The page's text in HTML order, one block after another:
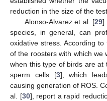
reduction in the size of the
Alonso-Alvarez et al. [29]
species, in general, can
oxidative stress. According
of the roosters with which we
when this type of birds are
sperm cells [3], which
causing generation of ROS.
al. [30], report a rapid